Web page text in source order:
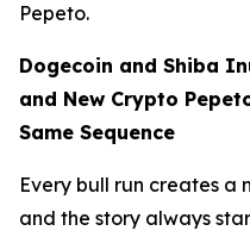
Pepeto.
Dogecoin and Shiba
and New Crypto
Same Sequence
Every bull run creates a
and the story always